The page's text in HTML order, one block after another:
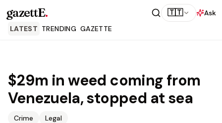
gazettE. 🇹🇹
Ask
LATEST TRENDING GAZETTE
$29m in weed coming from
Venezuela, stopped at sea
Crime Legal